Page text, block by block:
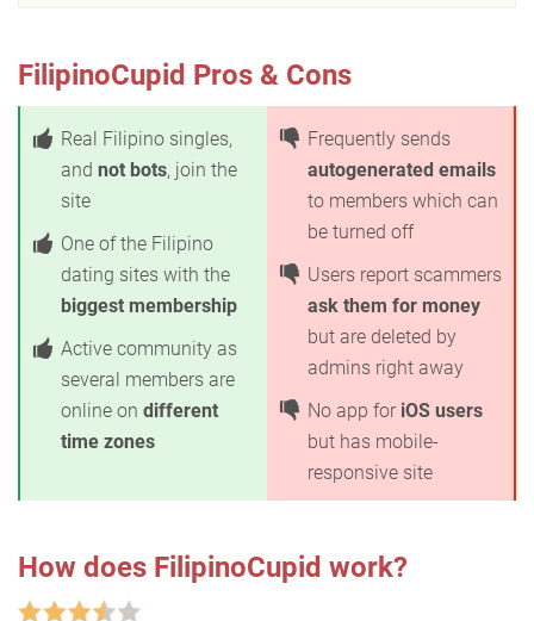
FilipinoCupid Pros & Cons
Real Filipino singles,
and not bots, join the
site
One of the Filipino
dating sites with the
biggest membership
Active community as
several members are
online on different
time zones
Frequently sends
autogenerated emails
to members which can
be turned off
Users report scammers
ask them for money
but are deleted by
admins right away
No app for iOS users
but has mobile-
responsive site
How does FilipinoCupid work?